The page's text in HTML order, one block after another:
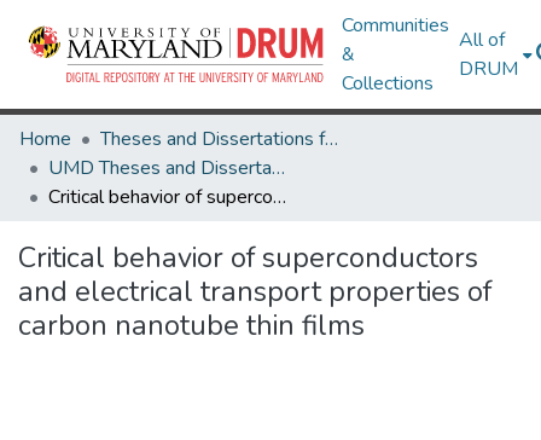
Communities
&
Collections
All of
DRUM
Home
Theses and Dissertations from UMD
UMD Theses and Dissertations
Critical behavior of superconductors and electrical transport properties of carbon nanotube thin films
Critical behavior of superconductors
and electrical transport properties of
carbon nanotube thin films